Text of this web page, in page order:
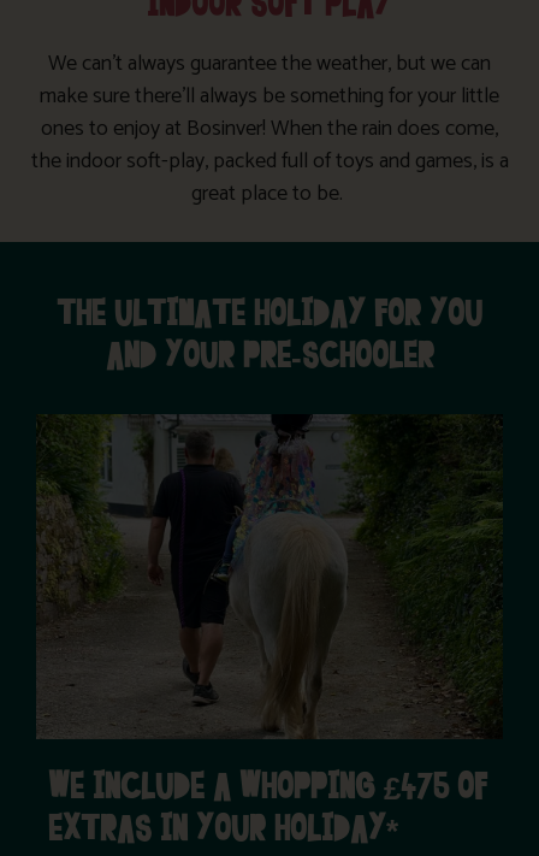
We can’t always guarantee the weather, but we can
make sure there’ll always be something for your little
ones to enjoy at Bosinver! When the rain does come,
the indoor soft-play, packed full of toys and games, is a
great place to be.
THE ULTIMATE HOLIDAY FOR YOU
AND YOUR PRE-SCHOOLER
WE INCLUDE A WHOPPING £475 OF
EXTRAS IN YOUR HOLIDAY*